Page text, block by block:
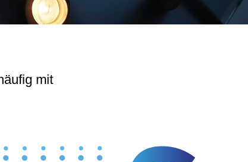
mit